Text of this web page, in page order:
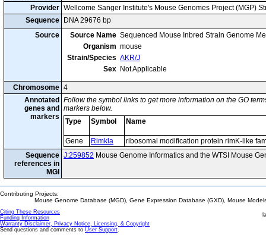
Provider Wellcome Sanger Institute's Mouse Genomes Project (MGP)
Sequence
DNA 29676 bp
Source
Source Name Sequenced Mouse Inbred Strain Genome
Organism mouse
Strain/Species AKR/J
Sex Not Applicable
Chromosome 4
Annotated
genes and
markers
Follow the symbol links to get more information on the GO
markers below.
Type
Symbol Name
Gene Rimkla
ribosomal modification protein rimK-like
Sequence
references in
MGI
J:259852 Mouse Genome Informatics and the WTSI Mouse
Contributing Projects:
Mouse Genome Database (MGD), Gene Expression Database (GXD), Mouse
Citing These Resources
Funding Information
Warranty Disclaimer, Privacy Notice, Licensing, & Copyright
Send questions and comments to User Support.